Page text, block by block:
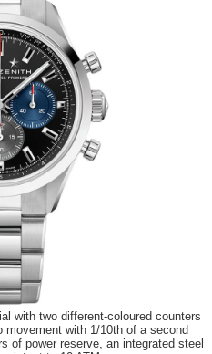
with two different-coloured counters
with 1/10th of a second
of power reserve, an integrated steel